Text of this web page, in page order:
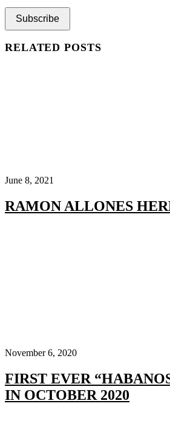
RELATED POSTS
June 8, 2021
RAMON ALLONES
November 6, 2020
FIRST EVER
IN OCTOBER 2020